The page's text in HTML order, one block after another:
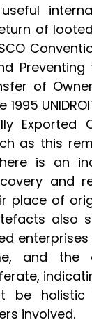
of
of
Exported
as this
is an
and
place of
also
and the
be
involved.